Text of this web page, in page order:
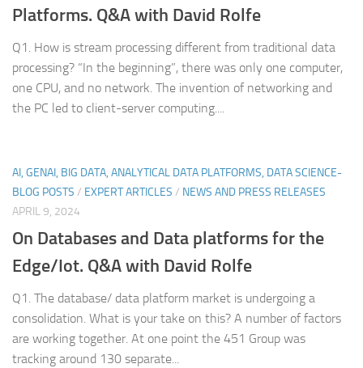
Platforms. Q&A with David Rolfe
Q1. How is stream processing different from traditional data
processing? “In the beginning”, there was only one computer,
one CPU, and no network. The invention of networking and
the PC led to client-server computing....
AI, GENAI, BIG DATA, ANALYTICAL DATA PLATFORMS, DATA SCIENCE-
BLOG POSTS / EXPERT ARTICLES / NEWS AND PRESS RELEASES
APRIL 9, 2024
On Databases and Data platforms for the
Edge/Iot. Q&A with David Rolfe
Q1. The database/ data platform market is undergoing a
consolidation. What is your take on this? A number of factors
are working together. At one point the 451 Group was
tracking around 130 separate...